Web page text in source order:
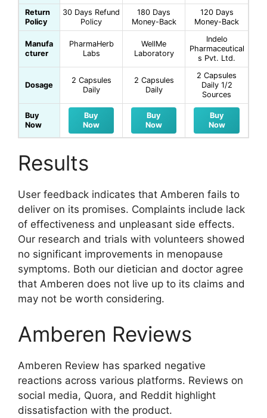
Return
Policy
30 Days Refund
Policy
180 Days
Money-Back
120 Days
Money-Back
Manufa
cturer
PharmaHerb
Labs
WellMe
Laboratory
Indelo
Pharmaceutical
s Pvt. Ltd.
Dosage
2 Capsules
Daily
2 Capsules
Daily
2 Capsules
Daily 1/2
Sources
Buy
Now
Buy
Now
Buy
Now
Buy
Now
Results
User feedback indicates that Amberen fails to
deliver on its promises. Complaints include lack
of effectiveness and unpleasant side effects.
Our research and trials with volunteers showed
no significant improvements in menopause
symptoms. Both our dietician and doctor agree
that Amberen does not live up to its claims and
may not be worth considering.
Amberen Reviews
Amberen Review has sparked negative
reactions across various platforms. Reviews on
social media, Quora, and Reddit highlight
dissatisfaction with the product.